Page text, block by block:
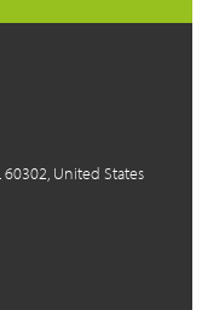
60302, United States